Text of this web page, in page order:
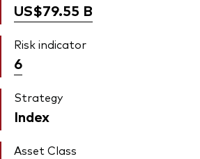
US$79.55 B
Risk indicator
6
Strategy
Index
Asset Class